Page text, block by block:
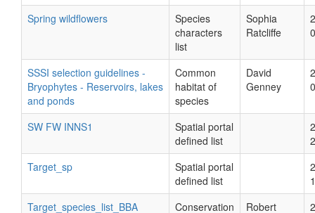
Spring wildflowers
Species
characters
list
Sophia
Ratcliffe
SSSI selection guidelines -
Bryophytes - Reservoirs, lakes
and ponds
Common
habitat of
species
David
Genney
SW FW INNS1
Spatial portal
defined list
Target_sp
Spatial portal
defined list
Target_species_list_BBA
Conservation
Robert